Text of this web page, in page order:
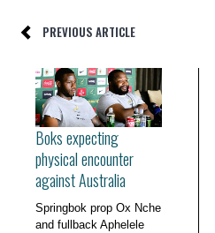
PREVIOUS ARTICLE
Boks expecting
physical encounter
against Australia
Springbok prop Ox Nche
and fullback Aphelele